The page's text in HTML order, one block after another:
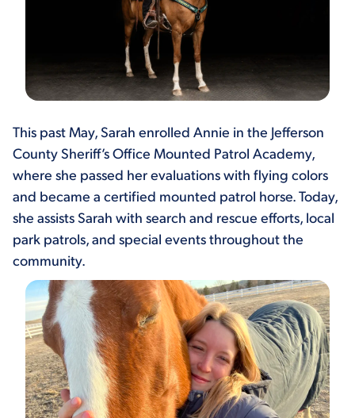
This past May, Sarah enrolled Annie in the Jefferson
County Sheriff’s Office Mounted Patrol Academy,
where she passed her evaluations with flying colors
and became a certified mounted patrol horse. Today,
she assists Sarah with search and rescue efforts, local
park patrols, and special events throughout the
community.